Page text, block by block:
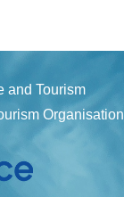
and Tourism
Organisation